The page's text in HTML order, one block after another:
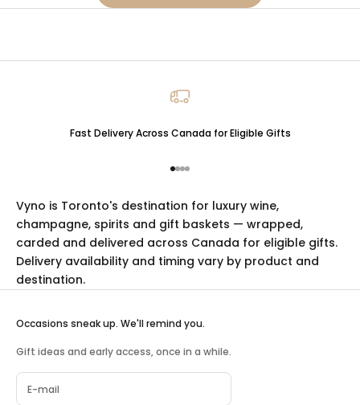
Fast Delivery Across Canada for Eligible Gifts
Go to item 1
Go to item 2
Go to item 3
Go to item 4
Vyno is Toronto's destination for luxury wine,
champagne, spirits and gift baskets — wrapped,
carded and delivered across Canada for eligible gifts.
Delivery availability and timing vary by product and
destination.
Occasions sneak up. We'll remind you.
Gift ideas and early access, once in a while.